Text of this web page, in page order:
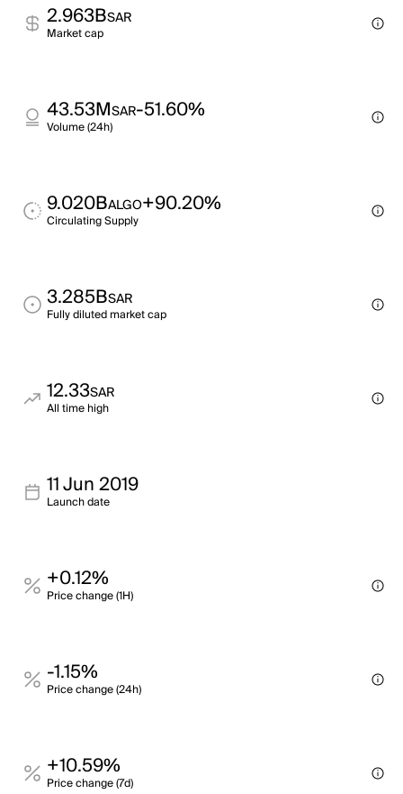
2.963BSAR
Market cap
43.53MSAR-51.60%
Volume (24h)
9.020BALGO+90.20%
Circulating Supply
3.285BSAR
Fully diluted market cap
12.33SAR
All time high
11 Jun 2019
Launch date
+0.12%
Price change (1H)
-1.15%
Price change (24h)
+10.59%
Price change (7d)